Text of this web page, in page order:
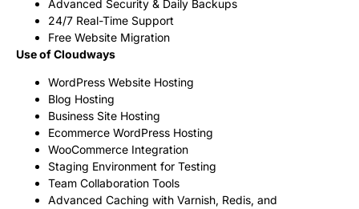
Advanced Security & Daily Backups
24/7 Real-Time Support
Free Website Migration
Use of Cloudways
WordPress Website Hosting
Blog Hosting
Business Site Hosting
Ecommerce WordPress Hosting
WooCommerce Integration
Staging Environment for Testing
Team Collaboration Tools
Advanced Caching with Varnish, Redis, and